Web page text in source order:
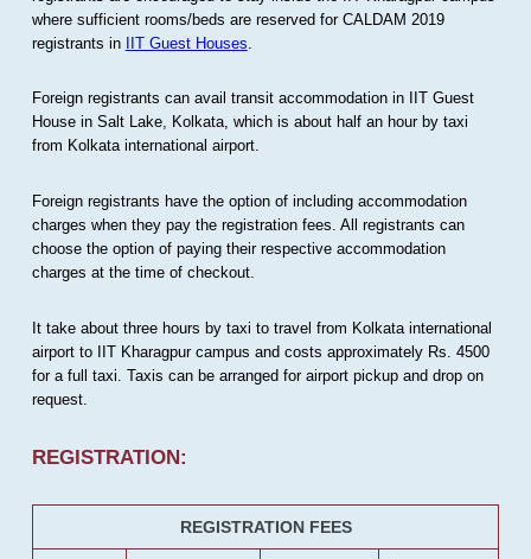
where sufficient rooms/beds are reserved for CALDAM 2019
registrants in IIT Guest Houses
Foreign registrants can avail transit accommodation in IIT Guest
House in Salt Lake, Kolkata, which is about half an hour by taxi
from Kolkata international airport.
Foreign registrants have the option of including accommodation
charges when they pay the registration fees. All registrants can
choose the option of paying their respective accommodation
charges at the time of checkout.
It take about three hours by taxi to travel from Kolkata international
airport to IIT Kharagpur campus and costs approximately Rs. 4500
for a full taxi. Taxis can be arranged for airport pickup and drop on
request.
REGISTRATION:
REGISTRATION FEES